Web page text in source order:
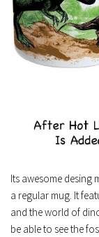
Its awesome desing
a regular mug. It
and the world of
be able to see the